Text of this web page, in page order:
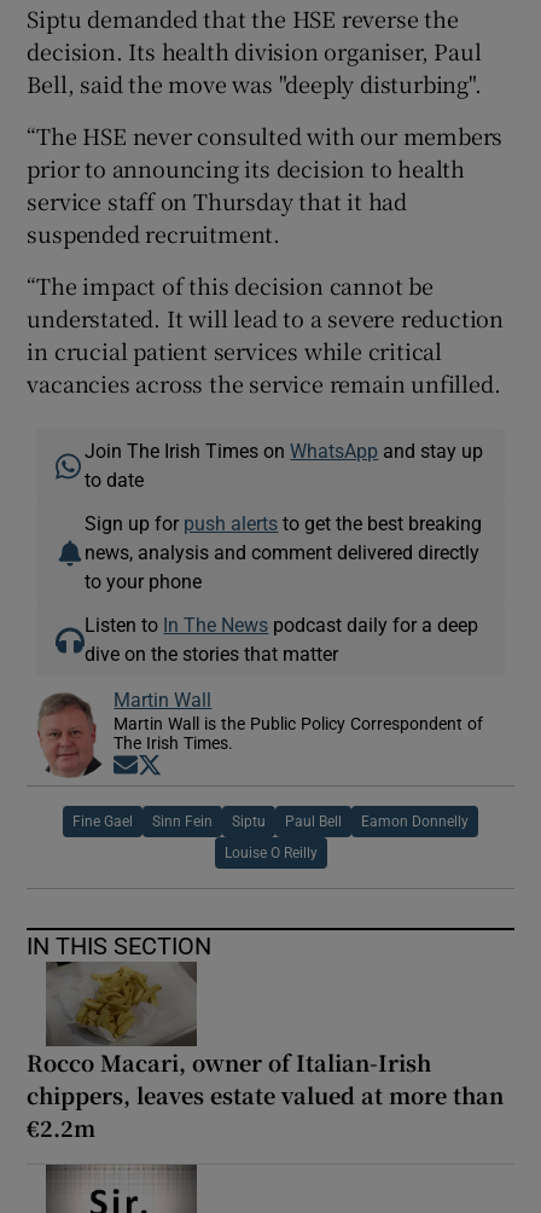
Siptu demanded that the HSE reverse the
decision. Its health division organiser, Paul
Bell, said the move was "deeply disturbing".
“The HSE never consulted with our members
prior to announcing its decision to health
service staff on Thursday that it had
suspended recruitment.
“The impact of this decision cannot be
understated. It will lead to a severe reduction
in crucial patient services while critical
vacancies across the service remain unfilled.
Join The Irish Times onWhatsApp and stay up
to date
Sign up for push alerts to get the best breaking
news, analysis and comment delivered directly
to your phone
Listen to In The News podcast daily for a deep
dive on the stories that matter
Martin Wall
Martin Wall is the Public Policy Correspondent of
The Irish Times.
Opens in new window
Fine Gael Sinn Fein Siptu Paul Bell Eamon Donnelly
Louise O Reilly
IN THIS SECTION
Rocco Macari, owner of Italian-Irish
chippers, leaves estate valued at more than
€2.2m